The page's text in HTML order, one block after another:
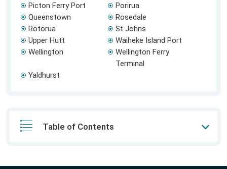
Picton Ferry Port
Porirua
Queenstown
Rosedale
Rotorua
St Johns
Upper Hutt
Waiheke Island Port
Wellington
Wellington Ferry
Terminal
Yaldhurst
Table of Contents